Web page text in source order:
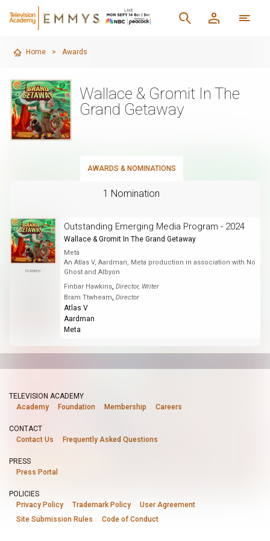
Home > Awards
Wallace & Gromit In The
Grand Getaway
AWARDS & NOMINATIONS
1 Nomination
Nominee
Outstanding Emerging Media Program - 2024
Wallace & Gromit In The Grand Getaway
Meta
An Atlas V, Aardman, Meta production in association with No
Ghost and Albyon
Finbar Hawkins, Director, Writer
Bram Ttwheam, Director
Atlas V
Aardman
Meta
TELEVISION ACADEMY
Academy
Foundation Membership Careers
CONTACT
Contact Us
Frequently Asked Questions
PRESS
Press Portal
POLICIES
Privacy Policy
Trademark Policy
User Agreement
Site Submission Rules
Code of Conduct